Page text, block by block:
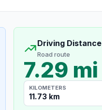
Driving Distance
Road route
7.29 mi
KILOMETERS
11.73 km